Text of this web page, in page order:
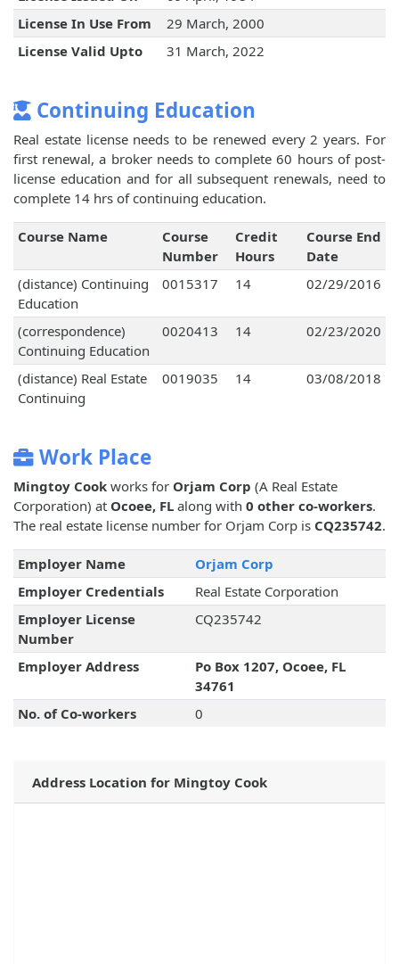
License In Use From
29 March, 2000
License Valid Upto
31 March, 2022
Continuing Education
Real estate license needs to be renewed every 2 years. For
first renewal, a broker needs to complete 60 hours of post-
license education and for all subsequent renewals, need to
complete 14 hrs of continuing education.
Course Name
Course
Number
Credit
Hours
Course End
Date
(distance) Continuing
Education
0015317 14 02/29/2016
(correspondence)
Continuing Education
0020413 14 02/23/2020
(distance) Real Estate
Continuing
0019035 14 03/08/2018
Work Place
Mingtoy Cook works for Orjam Corp (A Real Estate
Corporation) at Ocoee, FL along with 0 other co-workers.
The real estate license number for Orjam Corp is CQ235742.
Employer Name
Orjam Corp
Employer Credentials
Real Estate Corporation
Employer License
Number
CQ235742
Employer Address
Po Box 1207, Ocoee, FL
34761
No. of Co-workers
0
Address Location for Mingtoy Cook